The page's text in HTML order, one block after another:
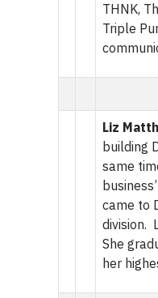
THNK,
Triple
Liz
building
same
came to
division.
She
her